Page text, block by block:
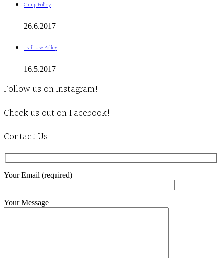
Camp Policy
26.6.2017
Trail Use Policy
16.5.2017
Follow us on Instagram!
Check us out on Facebook!
Contact Us
Your Email (required)
Your Message